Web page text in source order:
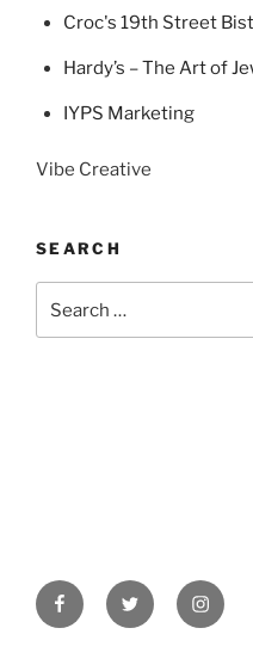
Croc's 19th Street
Hardy’s – The Art of
IYPS Marketing
Vibe Creative
SEARCH
for:
FacebookTwitter